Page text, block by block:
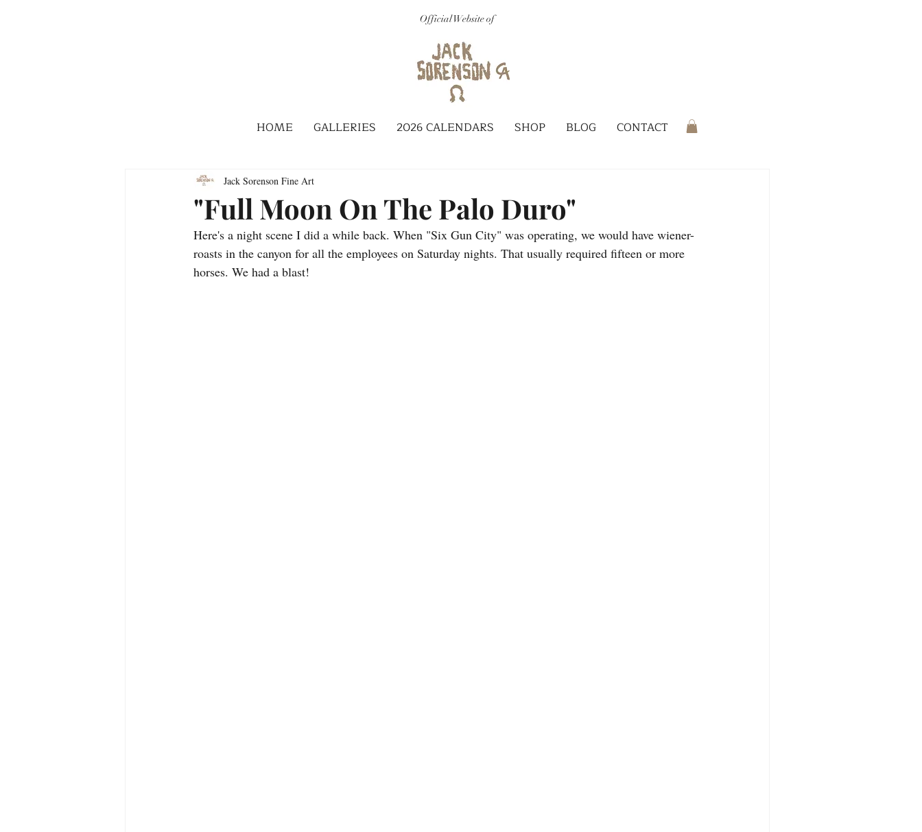
Official Website of
HOME GALLERIES 2026 CALENDARS SHOP BLOG CONTACT
"Full Moon On The Palo Duro"
Jack Sorenson Fine Art
Here's a night scene I did a while back. When "Six Gun City" was operating, we would have wiener-
roasts in the canyon for all the employees on Saturday nights. That usually required fifteen or more
horses. We had a blast!